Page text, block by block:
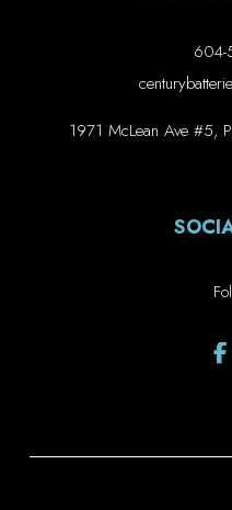
604-
1971 McLean Ave #5,